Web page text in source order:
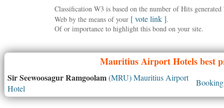
Classification W3 is based on the number of Hits
Web by the means of your [ vote link ].
Of or importance to highlight this bond on your site.
MauritiusAirport Hotels best
Sir Seewoosagur Ramgoolam(MRU) Mauritius Airport
Hotel